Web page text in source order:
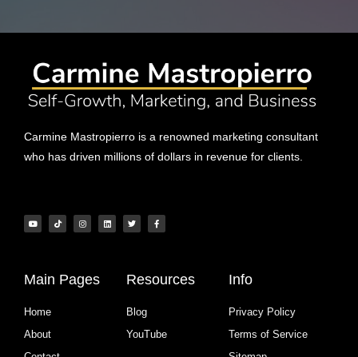
Carmine Mastropierro is a renowned marketing consultant
who has driven millions of dollars in revenue for clients.
Main Pages
Home
About
Resources
Blog
YouTube
Info
Privacy Policy
Terms of Service